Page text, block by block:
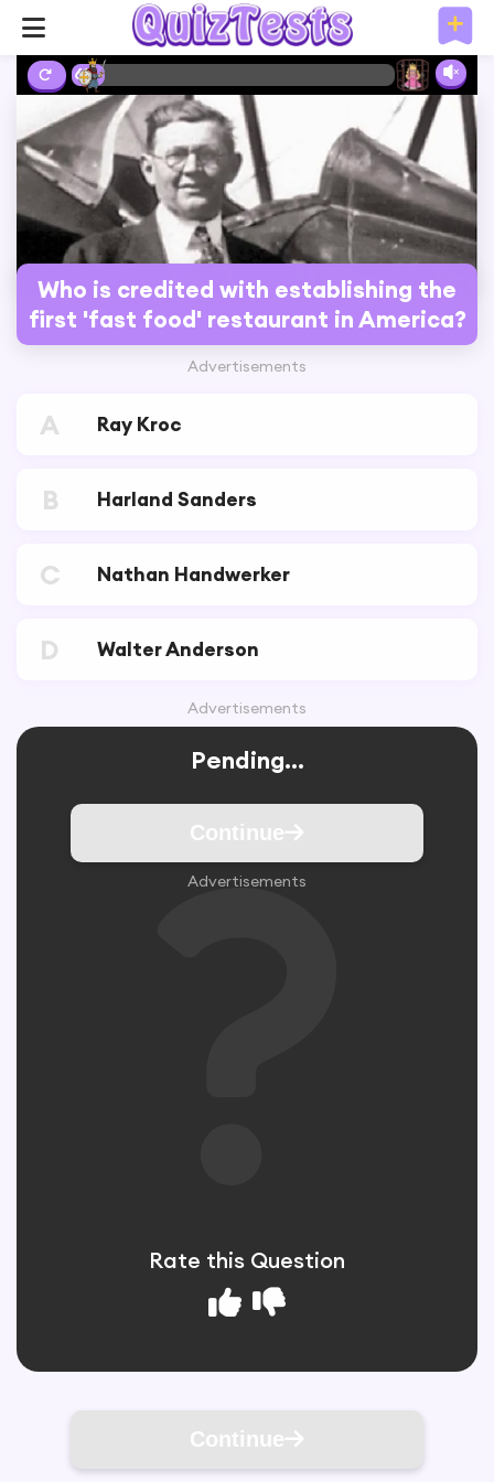
6%
Who is credited with establishing the
first 'fast food' restaurant in America?
Advertisements
A Ray Kroc
B Harland Sanders
C Nathan Handwerker
D Walter Anderson
Advertisements
Pending...
Continue
Advertisements
Rate this Question
Continue